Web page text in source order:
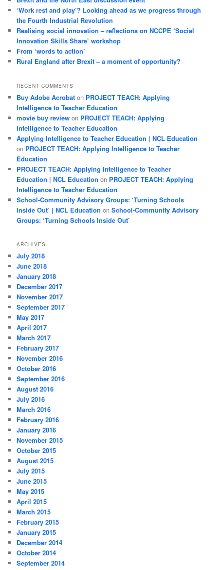
‘Work rest and play’? Looking ahead as we progress through
the Fourth Industrial Revolution
Realising social innovation – reflections on NCCPE ‘Social
Innovation Skills Share’ workshop
From ‘words to action’
Rural England after Brexit – a moment of opportunity?
RECENT COMMENTS
Buy Adobe Acrobat on PROJECT TEACH: Applying
Intelligence to Teacher Education
movie buy review on PROJECT TEACH: Applying
Intelligence to Teacher Education
Applying Intelligence to Teacher Education | NCL Education
on PROJECT TEACH: Applying Intelligence to Teacher
Education
PROJECT TEACH: Applying Intelligence to Teacher
Education | NCL Education on PROJECT TEACH: Applying
Intelligence to Teacher Education
School-Community Advisory Groups: ‘Turning Schools
Inside Out’ | NCL Education onSchool-Community Advisory
Groups: ‘Turning Schools Inside Out’
ARCHIVES
July 2018
June 2018
January 2018
December 2017
November 2017
September 2017
May 2017
April 2017
March 2017
February 2017
November 2016
October 2016
September 2016
August 2016
July 2016
March 2016
February 2016
January 2016
November 2015
October 2015
August 2015
July 2015
June 2015
May 2015
April 2015
March 2015
February 2015
January 2015
December 2014
October 2014
September 2014